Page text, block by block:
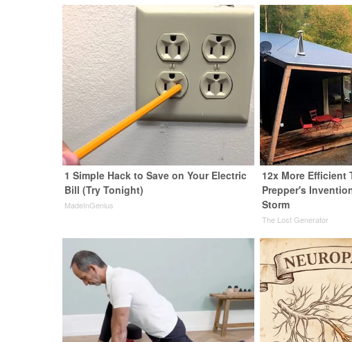
1 Simple Hack to Save on Your Electric
Bill (Try Tonight)
MadeInGenius
12x More Efficient
Prepper's
Storm
The Lost Generator